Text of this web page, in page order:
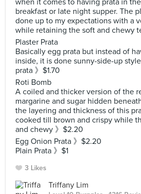
when it comes to having prata in
breakfast or late night supper. The
done up to my expectations with a
while retaining the soft and chewy
Plaster Prata
Basically egg prata but instead of
inside, it is done sunny-side-up
prata 》$1.70
Roti Bomb
A coiled and thicker version of the
margarine and sugar hidden
the layering and thickness of this
cooked till brown and crispy while
and chewy 》$2.20
Egg Onion Prata 》$2.20
Plain Prata 》$1
3 Likes
Triffany Lim